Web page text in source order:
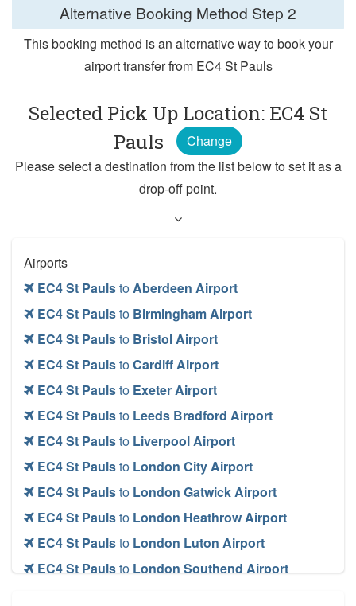
Alternative Booking Method Step 2
This booking method is an alternative way to book your
airport transfer from EC4 St Pauls
Selected Pick Up Location: EC4 St
Pauls
Change
Please select a destination from the list below to set it as a
drop-off point.
Airports
EC4 St PaulstoAberdeen Airport
EC4 St Paulsto Birmingham Airport
EC4 St Paulsto Bristol Airport
EC4 St PaulstoCardiff Airport
EC4 St Paulsto Exeter Airport
EC4 St Paulsto Leeds Bradford Airport
EC4 St Paulsto Liverpool Airport
EC4 St Paulsto London City Airport
EC4 St Paulsto London Gatwick Airport
EC4 St Paulsto London Heathrow Airport
EC4 St Paulsto London Luton Airport
EC4 St PaulstoLondon Southend Airport